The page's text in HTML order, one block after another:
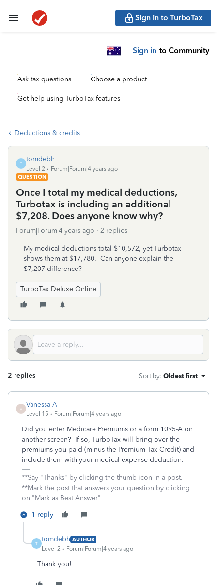
Sign in to TurboTax
Sign in to Community
Ask tax questions Choose a product
Get help using TurboTax features
Deductions & credits
T
tomdebh
Level 2
Forum|Forum|4 years ago
QUESTION
Once I total my medical deductions,
Turbotax is including an additional
$7,208. Does anyone know why?
Forum|Forum|4 years ago 2 replies
My medical deductions total $10,572, yet Turbotax
shows them at $17,780. Can anyone explain the
$7,207 difference?
TurboTax Deluxe Online
2 replies Sort by: Oldest first
V
Vanessa A
Level 15 Forum|Forum|4 years ago
Did you enter Medicare Premiums or a form 1095-A on
another screen? If so, TurboTax will bring over the
premiums you paid (minus the Premium Tax Credit) and
include them with your medical expense deduction.
**Say "Thanks" by clicking the thumb icon in a post.
**Mark the post that answers your question by clicking
on "Mark as Best Answer"
1 reply
T
tomdebh AUTHOR
Level 2
Forum|Forum|4 years ago
Thank you!